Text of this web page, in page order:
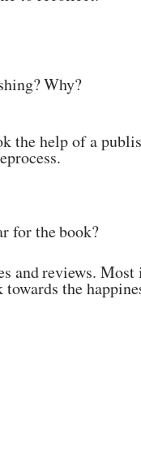
Why?
the help of a
process.
for thebook?
andreviews. Most
towards the